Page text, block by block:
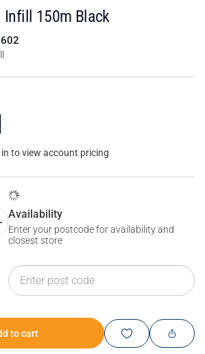
Infill 150m Black
to view account pricing
Availability
Enter your postcode for availability and
closest store
to cart